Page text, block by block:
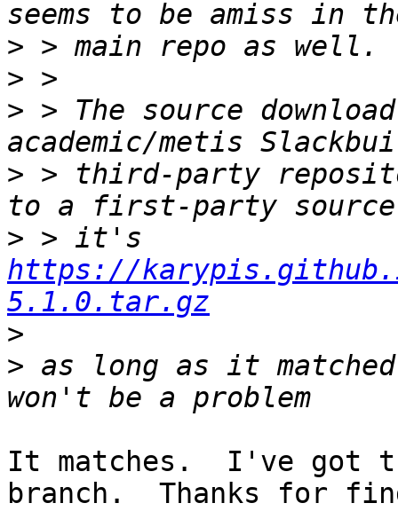
>
>
> > The source
> > third-party
>
https://
5.1.0.tar.gz
>
> as long as it
It matches.  I've got
branch.  Thanks for